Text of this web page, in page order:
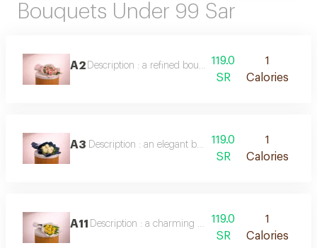
Bouquets Under 99 Sar
A2 Description : a refined bouquet of 8 soft pink roses,
119.0
SR
1
Calories
A3 Description : an elegant bouquet of 8 pure white
119.0
SR
1
Calories
A11 Description : a charming bouquet of 8 bright yellow
119.0
SR
1
Calories